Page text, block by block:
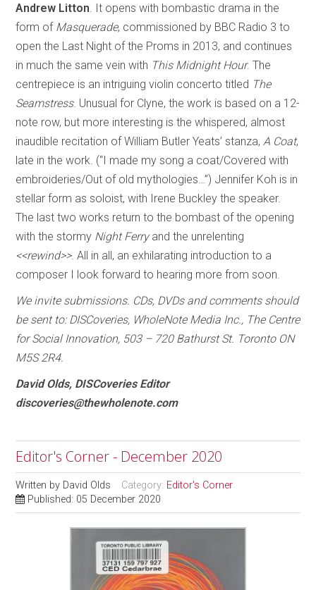
Andrew Litton . It opens with bombastic drama in the
form of Masquerade, commissioned by BBC Radio 3 to
open the Last Night of the Proms in 2013, and continues
in much the same vein with This Midnight Hour. The
centrepiece is an intriguing violin concerto titled The
Seamstress. Unusual for Clyne, the work is based on a 12-
note row, but more interesting is the whispered, almost
inaudible recitation of William Butler Yeats’ stanza, A Coat,
late in the work. (“I made my song a coat/Covered with
embroideries/Out of old mythologies…”) Jennifer Koh is in
stellar form as soloist, with Irene Buckley the speaker.
The last two works return to the bombast of the opening
with the stormy Night Ferryand the unrelenting
<<rewind>>. All in all, an exhilarating introduction to a
composer I look forward to hearing more from soon.
We invite submissions. CDs, DVDs and comments should
be sent to: DISCoveries, WholeNote Media Inc., The Centre
for Social Innovation, 503 – 720 Bathurst St. Toronto ON
M5S 2R4.
David Olds, DISCoveries Editor
discoveries@thewholenote.com
Editor's Corner - December 2020
Written by David Olds Category: Editor's Corner
Published: 05 December 2020